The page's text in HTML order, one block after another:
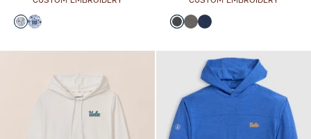
Color
BlackMidnight Navy
Color
BlackMeteorMidnight Navy